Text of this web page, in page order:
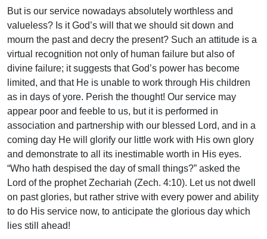
But is our service nowadays absolutely worthless and
valueless? Is it God’s will that we should sit down and
mourn the past and decry the present? Such an attitude is a
virtual recognition not only of human failure but also of
divine failure; it suggests that God’s power has become
limited, and that He is unable to work through His children
as in days of yore. Perish the thought! Our service may
appear poor and feeble to us, but it is performed in
association and partnership with our blessed Lord, and in a
coming day He will glorify our little work with His own glory
and demonstrate to all its inestimable worth in His eyes.
“Who hath despised the day of small things?” asked the
Lord of the prophet Zechariah (Zech. 4:10). Let us not dwell
on past glories, but rather strive with every power and ability
to do His service now, to anticipate the glorious day which
lies still ahead!